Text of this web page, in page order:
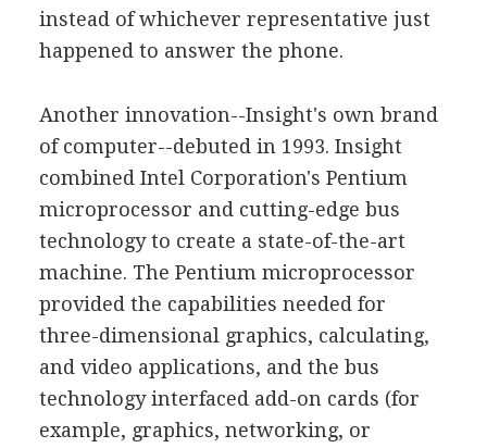
instead of whichever representative just
happened to answer the phone.
Another innovation--Insight's own brand
of computer--debuted in 1993. Insight
combined Intel Corporation's Pentium
microprocessor and cutting-edge bus
technology to create a state-of-the-art
machine. The Pentium microprocessor
provided the capabilities needed for
three-dimensional graphics, calculating,
and video applications, and the bus
technology interfaced add-on cards (for
example, graphics, networking, or